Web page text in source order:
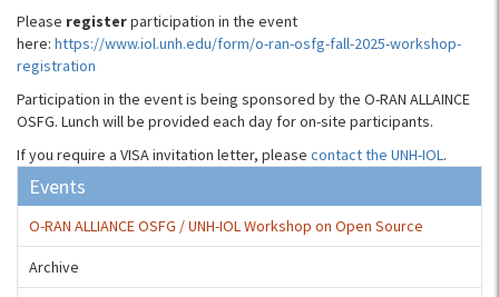
Please registerparticipation in the event
here: https://www.iol.unh.edu/form/o-ran-osfg-fall-2025-workshop-
registration
Participation in the event is being sponsored by the O-RAN ALLAINCE
OSFG. Lunch will be provided each day for on-site participants.
If you require a VISA invitation letter, please contact the UNH-IOL.
Events
O-RAN ALLIANCE OSFG / UNH-IOL Workshop on Open Source
Archive